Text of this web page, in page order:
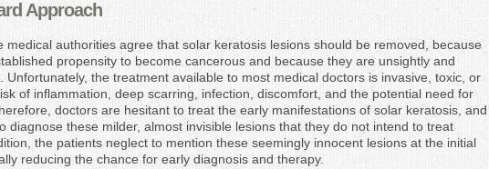
Approach
medical authorities agree that solar keratosis lesions should be removed, because
propensity to become cancerous and because they are unsightly and
Unfortunately, the treatment available to most medical doctors is invasive, toxic, or
of inflammation, deep scarring, infection, discomfort, and the potential need for
doctors are hesitant to treat the early manifestations of solar keratosis, and
diagnose these milder, almost invisible lesions that they do not intend to treat
the patients neglect to mention these seemingly innocent lesions at the initial
reducing the chance for early diagnosis and therapy.